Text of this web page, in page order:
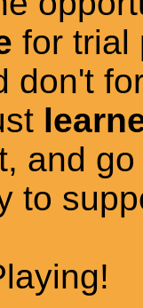
for trial
don't
and
to